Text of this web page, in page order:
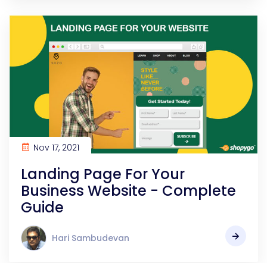
Nov 17, 2021
Landing Page For Your
Business Website - Complete
Guide
Hari Sambudevan